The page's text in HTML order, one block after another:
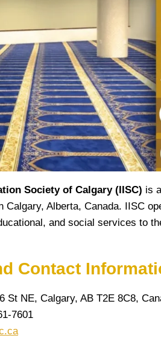
Society of Calgary (IISC) is
Calgary, Alberta, Canada. IISC
and social services to
Contact
St NE, Calgary, AB T2E 8C8,
7601